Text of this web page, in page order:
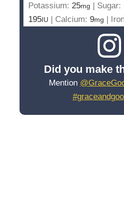
Potassium: 25mg | Sugar:
195IU | Calcium: 9mg |
Did you make
Mention